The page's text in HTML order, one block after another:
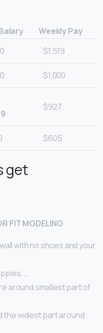
Weekly Pay
$1,519
$1,000
$927
$605
get
FIT MODELING
with no shoes and your
…
around smallest part of
the widest part around